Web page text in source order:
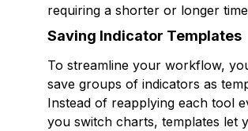
requiring a shorter or longer
Saving Indicator Templates
To streamline your workflow,
save groups of indicators as
Instead of reapplying each tool
you switch charts, templates let